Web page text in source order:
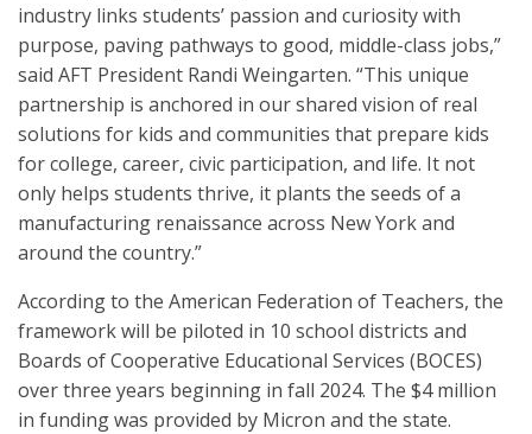
industry links students’ passion and curiosity with
purpose, paving pathways to good, middle-class jobs,”
said AFT President Randi Weingarten. “This unique
partnership is anchored in our shared vision of real
solutions for kids and communities that prepare kids
for college, career, civic participation, and life. It not
only helps students thrive, it plants the seeds of a
manufacturing renaissance across New York and
around the country.”
According to the American Federation of Teachers, the
framework will be piloted in 10 school districts and
Boards of Cooperative Educational Services (BOCES)
over three years beginning in fall 2024. The $4 million
in funding was provided by Micron and the state.